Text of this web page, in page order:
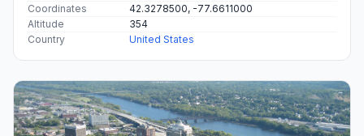
Coordinates
42.3278500, -77.6611000
Altitude
354
Country
United States